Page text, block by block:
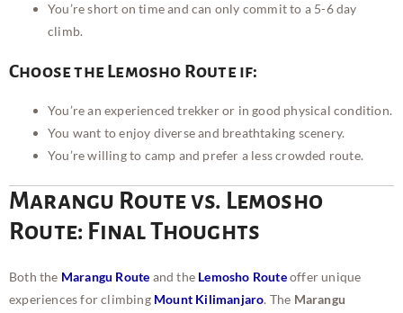
You’re short on time and can only commit to a 5-6 day
climb.
Choose the Lemosho Route if:
You’re an experienced trekker or in good physical condition.
You want to enjoy diverse and breathtaking scenery.
You’re willing to camp and prefer a less crowded route.
Marangu Route vs. Lemosho
Route: Final Thoughts
Both the Marangu Route and the Lemosho Routeoffer unique
experiences for climbing Mount Kilimanjaro. The Marangu